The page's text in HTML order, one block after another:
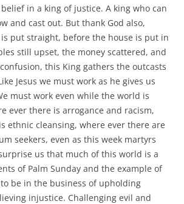
in a king of justice. A king who can
and cast out. But thank God also,
put straight, before the house is put in
still upset, the money scattered, and
this King gathers the outcasts
Jesus we must work as he gives us
must work even while the world is
ever there is arrogance and racism,
ethnic cleansing, where ever there are
seekers, even as this week martyrs
us that much of this world is a
of Palm Sunday and the example of
be in the business of upholding
injustice. Challenging evil and